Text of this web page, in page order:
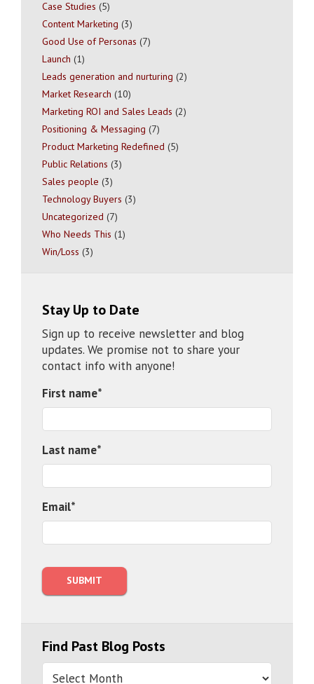
Case Studies (5)
Content Marketing (3)
Good Use of Personas (7)
Launch (1)
Leads generation and nurturing (2)
Market Research (10)
Marketing ROI and Sales Leads (2)
Positioning & Messaging (7)
Product Marketing Redefined (5)
Public Relations (3)
Sales people (3)
Technology Buyers (3)
Uncategorized (7)
Who Needs This (1)
Win/Loss (3)
Stay Up to Date
Sign up to receive newsletter and blog
updates. We promise not to share your
contact info with anyone!
First name*
Last name*
Email*
Find Past Blog Posts
Find